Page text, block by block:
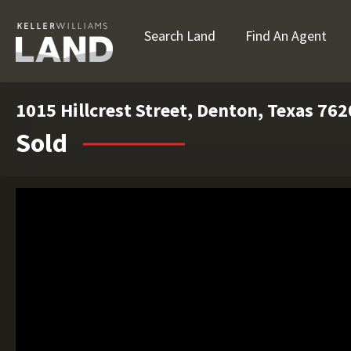
Search Land Find An Agent
1015 Hillcrest Street, Denton, Texas
Sold